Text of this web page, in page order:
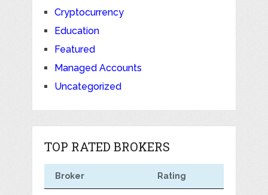
Cryptocurrency
Education
Featured
Managed Accounts
Uncategorized
TOP RATED BROKERS
Broker Rating